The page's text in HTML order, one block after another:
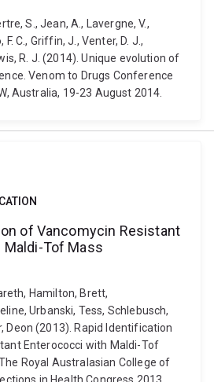
S., Jean, A., Lavergne, V.,
C., Griffin, J., Venter, D. J.,
R. J. (2014). Unique evolution of
Venom to Drugs Conference
Australia, 19-23 August 2014.
of Vancomycin Resistant
Tof Mass
Hamilton, Brett,
Urbanski, Tess, Schlebusch,
Deon (2013). Rapid Identification
Enterococci with Maldi-Tof
Royal Australasian College of